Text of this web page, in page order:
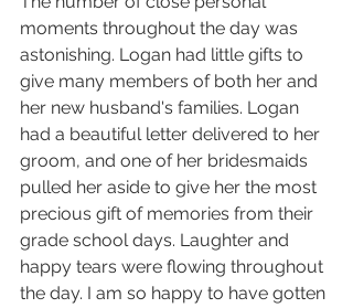
moments throughout the day was
astonishing. Logan had little gifts to
give many members of both her and
her new husband's families. Logan
had a beautiful letter delivered to her
groom, and one of her bridesmaids
pulled her aside to give her the most
precious gift of memories from their
grade school days. Laughter and
happy tears were flowing throughout
the day. I am so happy to have gotten